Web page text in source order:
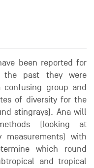
been reported for
past they were
group and
of diversity for the
stingrays). Ana will
(looking at
with
which round
and tropical